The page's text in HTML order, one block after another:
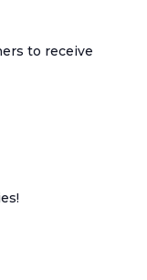
to receive